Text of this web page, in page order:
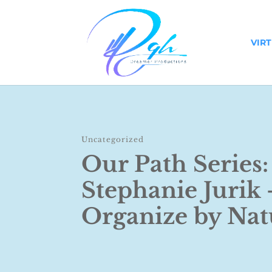
Uncategorized
Our Path Series:
Stephanie Jurik
Organize by